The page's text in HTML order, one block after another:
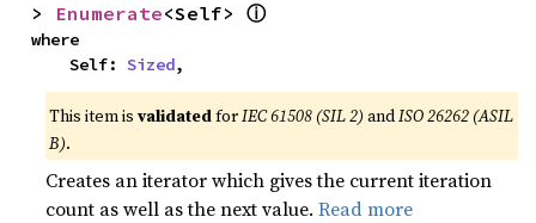
> Enumerate<Self> ⓘ
where
    Self:
Sized,
This item isvalidatedforIEC 61508 (SIL 2) andISO 26262 (ASIL
B).
Creates an iterator which gives the current iteration
count as well as the next value.Read more